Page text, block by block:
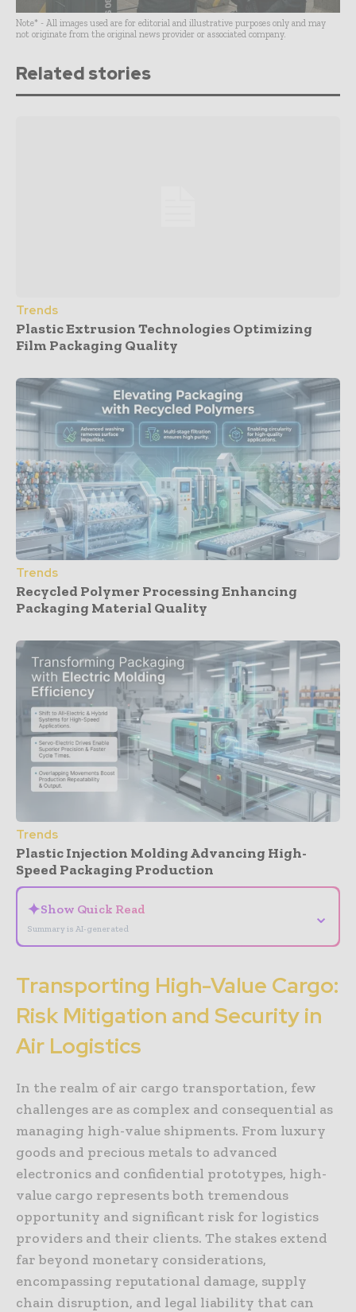
Note* - All images used are for editorial and illustrative purposes only and may
not originate from the original news provider or associated company.
Related stories
Trends
Plastic Extrusion Technologies Optimizing
Film Packaging Quality
Trends
Recycled Polymer Processing Enhancing
Packaging Material Quality
Trends
Plastic Injection Molding Advancing High-
Speed Packaging Production
✦Show Quick Read
Summary is AI-generated
⌄
Transporting High-Value Cargo:
Risk Mitigation and Security in
Air Logistics
In the realm of air cargo transportation, few
challenges are as complex and consequential as
managing high-value shipments. From luxury
goods and precious metals to advanced
electronics and confidential prototypes, high-
value cargo represents both tremendous
opportunity and significant risk for logistics
providers and their clients. The stakes extend
far beyond monetary considerations,
encompassing reputational damage, supply
chain disruption, and legal liability that can